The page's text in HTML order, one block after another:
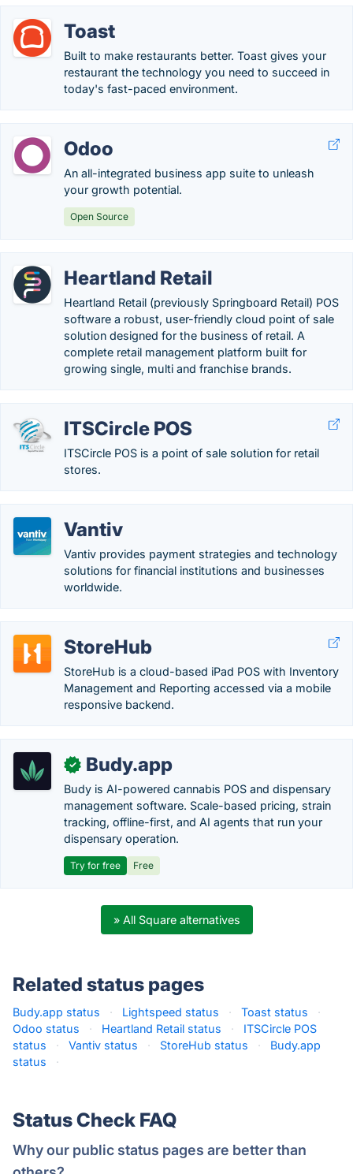
Toast
Built to make restaurants better. Toast gives your
restaurant the technology you need to succeed in
today's fast-paced environment.
Odoo
An all-integrated business app suite to unleash
your growth potential.
Open Source
Heartland Retail
Heartland Retail (previously Springboard Retail) POS
software a robust, user-friendly cloud point of sale
solution designed for the business of retail. A
complete retail management platform built for
growing single, multi and franchise brands.
ITSCircle POS
ITSCircle POS is a point of sale solution for retail
stores.
Vantiv
Vantiv provides payment strategies and technology
solutions for financial institutions and businesses
worldwide.
StoreHub
StoreHub is a cloud-based iPad POS with Inventory
Management and Reporting accessed via a mobile
responsive backend.
✓ Budy.app
Budy is AI-powered cannabis POS and dispensary
management software. Scale-based pricing, strain
tracking, offline-first, and AI agents that run your
dispensary operation.
Try for free Free
» All Square alternatives
Related status pages
Budy.app status · Lightspeed status · Toast status
·
Odoo status
· Heartland Retail status ·
ITSCircle POS
status
· Vantiv status · StoreHub status ·
Budy.app
status
·
Status Check FAQ
Why our public status pages are better than